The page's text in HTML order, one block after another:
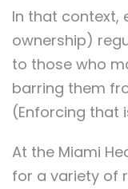
In that context,
ownership)
to those who
barring them
(Enforcing that
At the Miami
for a variety of